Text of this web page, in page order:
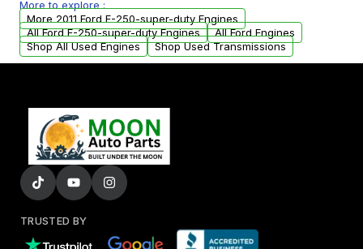
arranged upon request.
More to explore :
More 2011 Ford F-250-super-duty Engines
All Ford F-250-super-duty Engines
All Ford Engines
Shop All Used Engines
Shop Used Transmissions
TRUSTED BY